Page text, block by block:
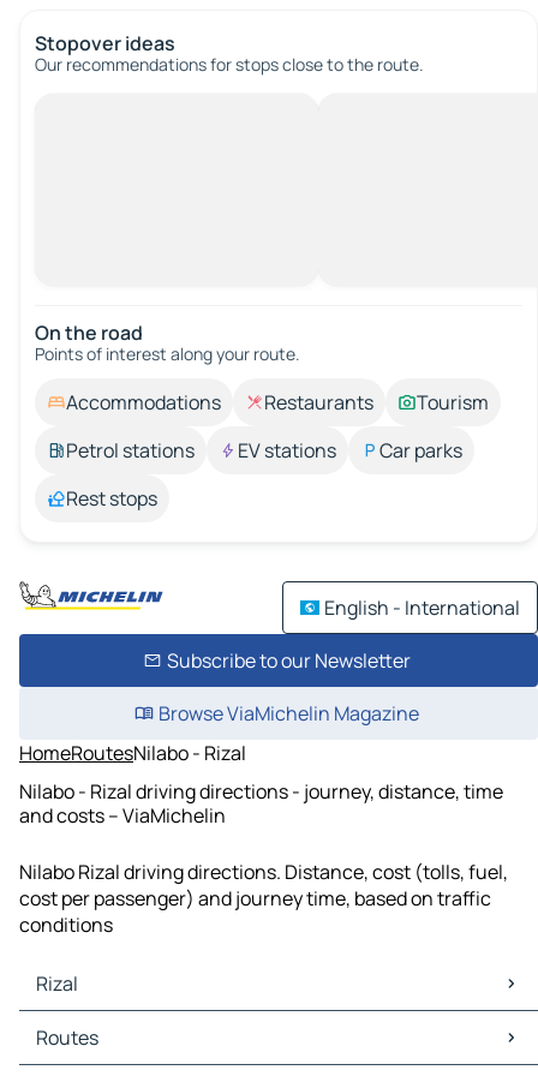
Stopover ideas
Our recommendations for stops close to the route.
On the road
Points of interest along your route.
Accommodations Restaurants
Tourism
Petrol stations
EV stations
Car parks
Rest stops
English - International
Subscribe to our Newsletter
Browse ViaMichelin Magazine
HomeRoutesNilabo - Rizal
Nilabo - Rizal driving directions - journey, distance, time
and costs – ViaMichelin
Nilabo Rizal driving directions. Distance, cost (tolls, fuel,
cost per passenger) and journey time, based on traffic
conditions
Rizal
Rizal Maps
Rizal Traffic
Routes